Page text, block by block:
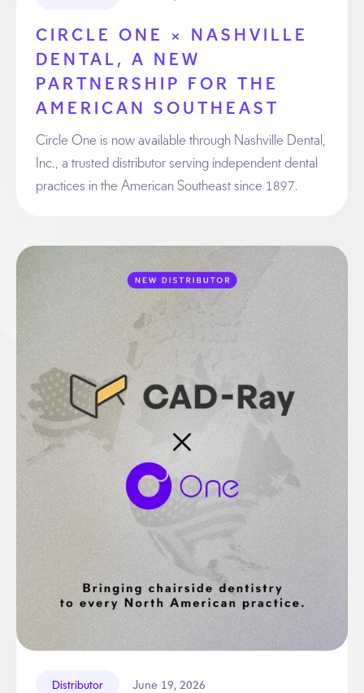
CIRCLE ONE × NASHVILLE
DENTAL, A NEW
PARTNERSHIP FOR THE
AMERICAN SOUTHEAST
Circle One is now available through Nashville Dental,
Inc., a trusted distributor serving independent dental
practices in the American Southeast since 1897.
Distributor June 19, 2026